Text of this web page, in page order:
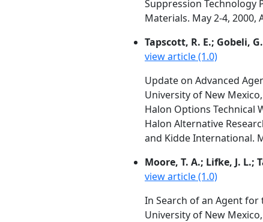
Suppression Technology
Materials. May 2-4, 2000,
Tapscott, R. E.; Gobeli,
view article (1.0)
Update on Advanced
University of New
Halon Options Technical
Halon Alternative
and Kidde International.
Moore, T. A.; Lifke, J. L.;
view article (1.0)
In Search of an Agent for
University of New